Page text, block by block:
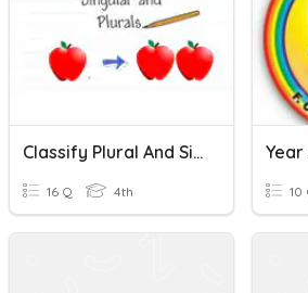
Classify Plural And Singular Nouns
16 Q 4th 10